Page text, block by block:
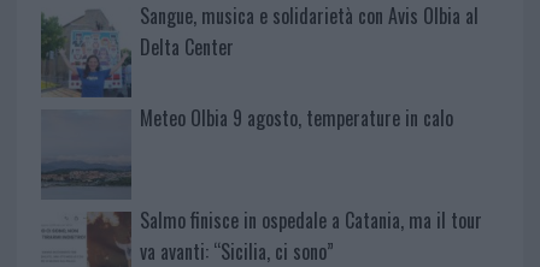
Sangue, musica e solidarietà con Avis Olbia al
Delta Center
Meteo Olbia 9 agosto, temperature in calo
Salmo finisce in ospedale a Catania, ma il tour
va avanti: “Sicilia, ci sono”